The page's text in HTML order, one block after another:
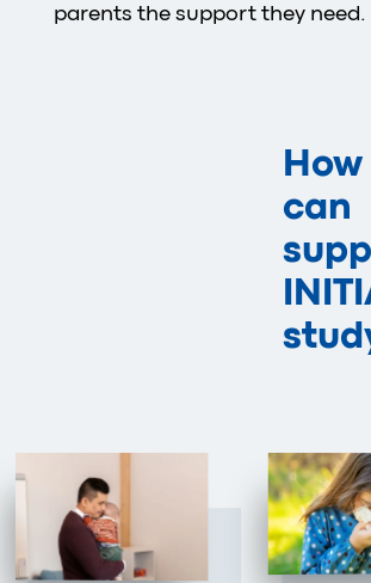
parents the support they need.
can